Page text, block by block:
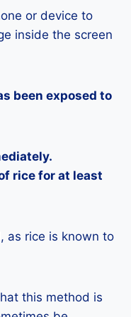
or device to
inside the screen
been exposed to
rice for at least
as rice is known to
this method is